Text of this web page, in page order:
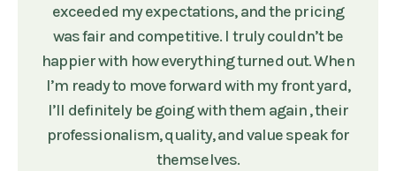
exceeded my expectations, and the pricing
was fair and competitive. I truly couldn’t be
happier with how everything turned out. When
I’m ready to move forward with my front yard,
I’ll definitely be going with them again , their
professionalism, quality, and value speak for
themselves.